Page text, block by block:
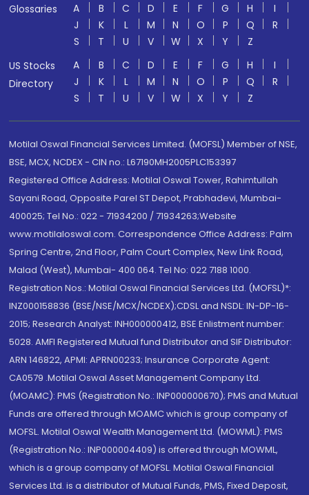
Glossaries A B C D E F G H
I
J
K L M N O P Q
R
S
T U V W X Y
Z
US Stocks
Directory
A B C D E F G H
I
J
K L M N O P Q
R
S
T U V W X Y Z
Motilal Oswal Financial Services Limited. (MOFSL) Member of NSE,
BSE, MCX, NCDEX - CIN no.: L67190MH2005PLC153397
Registered Office Address: Motilal Oswal Tower, Rahimtullah
Sayani Road, Opposite Parel ST Depot, Prabhadevi, Mumbai-
400025; Tel No.: 022 - 71934200 / 71934263;Website
www.motilaloswal.com. Correspondence Office Address: Palm
Spring Centre, 2nd Floor, Palm Court Complex, New Link Road,
Malad (West), Mumbai- 400 064. Tel No: 022 7188 1000.
Registration Nos.: Motilal Oswal Financial Services Ltd. (MOFSL)*:
INZ000158836 (BSE/NSE/MCX/NCDEX);CDSL and NSDL: IN-DP-16-
2015; Research Analyst: INH000000412, BSE Enlistment number:
5028. AMFI Registered Mutual fund Distributor and SIF Distributor:
ARN 146822, APMI: APRN00233; Insurance Corporate Agent:
CA0579 .Motilal Oswal Asset Management Company Ltd.
(MOAMC): PMS (Registration No.: INP000000670); PMS and Mutual
Funds are offered through MOAMC which is group company of
MOFSL. Motilal Oswal Wealth Management Ltd. (MOWML): PMS
(Registration No.: INP000004409) is offered through MOWML,
which is a group company of MOFSL. Motilal Oswal Financial
Services Ltd. is a distributor of Mutual Funds, PMS, Fixed Deposit,